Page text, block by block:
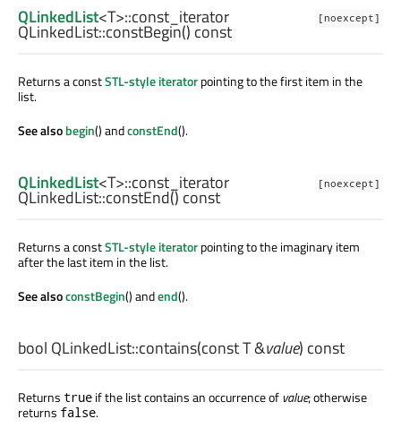
[noexcept]
QLinkedList<T>::const_iterator
QLinkedList::constBegin() const
Returns a constSTL-style iteratorpointing to the first item in the
list.
See alsobegin() andconstEnd().
[noexcept]
QLinkedList<T>::const_iterator
QLinkedList::constEnd() const
Returns a constSTL-style iteratorpointing to the imaginary item
after the last item in the list.
See alsoconstBegin() andend().
bool QLinkedList::contains(constT&value) const
Returns true if the list contains an occurrence of value; otherwise
returns false.